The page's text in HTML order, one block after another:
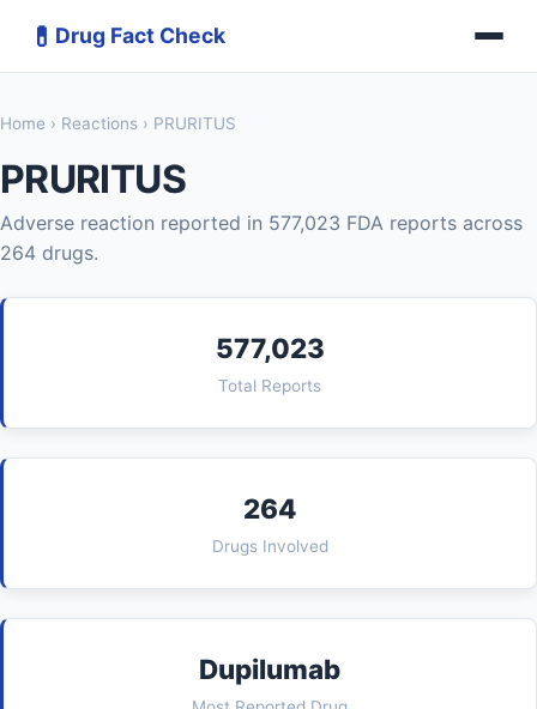
💊 Drug Fact Check
Home › Reactions › PRURITUS
PRURITUS
Adverse reaction reported in 577,023 FDA reports across
264 drugs.
577,023
Total Reports
264
Drugs Involved
Dupilumab